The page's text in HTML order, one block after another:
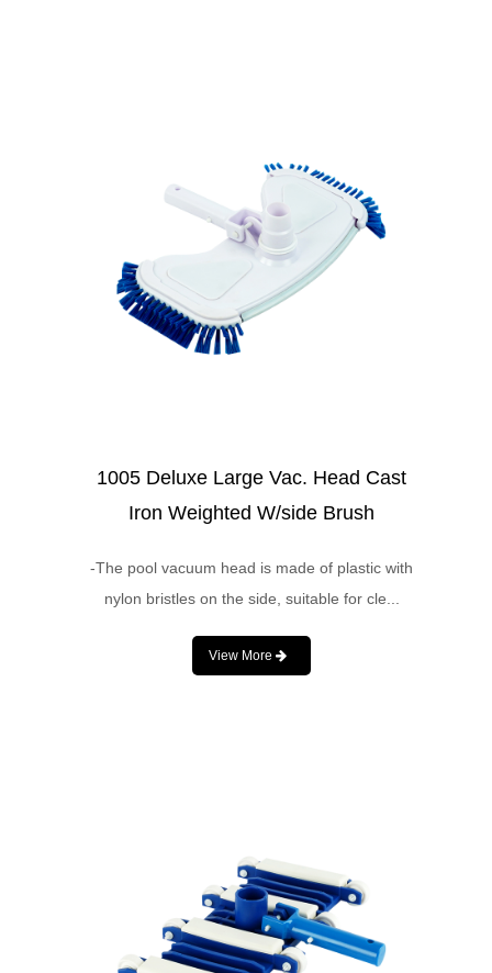
1005 Deluxe Large Vac. Head Cast
Iron Weighted W/side Brush
-The pool vacuum head is made of plastic with
nylon bristles on the side, suitable for cle...
View More